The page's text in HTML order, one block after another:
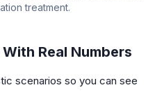
treatment.
Real Numbers
scenarios so you can see